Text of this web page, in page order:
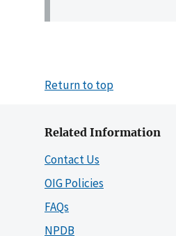
Return to top
Related Information
Contact Us
OIG Policies
FAQs
NPDB